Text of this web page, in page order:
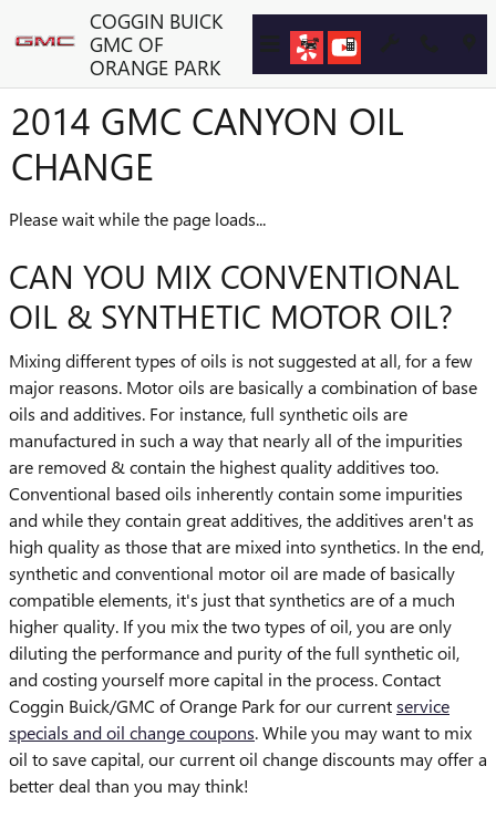
Skip to main contentCOGGIN BUICK
GMC OF
ORANGE PARK
2014 GMC CANYON OIL
CHANGE
Please wait while the page loads...
CAN YOU MIX CONVENTIONAL
OIL & SYNTHETIC MOTOR OIL?
Mixing different types of oils is not suggested at all, for a few
major reasons. Motor oils are basically a combination of base
oils and additives. For instance, full synthetic oils are
manufactured in such a way that nearly all of the impurities
are removed & contain the highest quality additives too.
Conventional based oils inherently contain some impurities
and while they contain great additives, the additives aren't as
high quality as those that are mixed into synthetics. In the end,
synthetic and conventional motor oil are made of basically
compatible elements, it's just that synthetics are of a much
higher quality. If you mix the two types of oil, you are only
diluting the performance and purity of the full synthetic oil,
and costing yourself more capital in the process. Contact
Coggin Buick/GMC of Orange Park for our currentservice
specials and oil change coupons. While you may want to mix
oil to save capital, our current oil change discounts may offer a
better deal than you may think!